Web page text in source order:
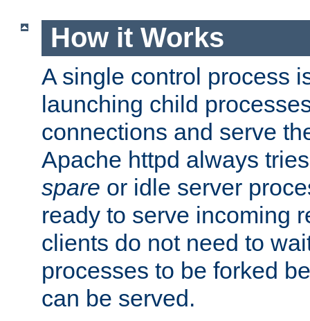
How it Works
A single control process
launching child
connections and serve
Apache httpd always
spare or idle server
ready to serve incoming
clients do not need to
processes to be forked
can be served.